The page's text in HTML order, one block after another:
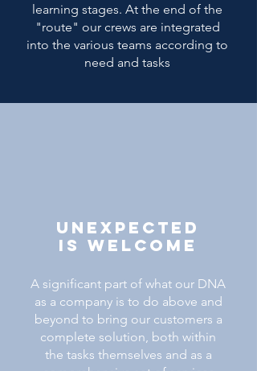
learning stages. At the end of the
"route" our crews are integrated
into the various teams according to
need and tasks
Unexpected
IS Welcome
A significant part of what our DNA
as a company is to do above and
beyond to bring our customers a
complete solution, both within
the tasks themselves and as a